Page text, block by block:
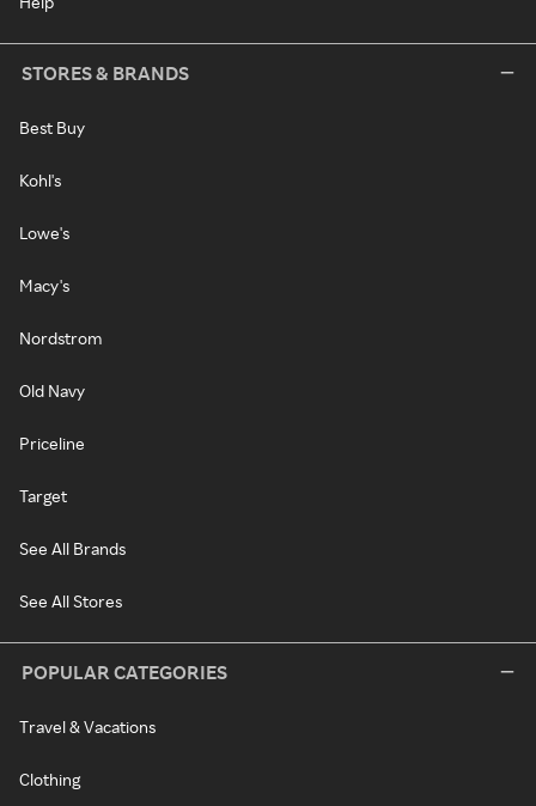
STORES & BRANDS
Best Buy
Kohl's
Lowe's
Macy's
Nordstrom
Old Navy
Priceline
Target
See All Brands
See All Stores
POPULAR CATEGORIES
Travel & Vacations
Clothing